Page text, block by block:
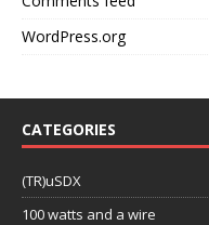
WordPress.org
CATEGORIES
(TR)uSDX
100 watts and a wire